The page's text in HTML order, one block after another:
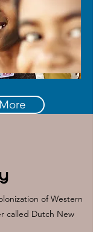
of Western
called Dutch New